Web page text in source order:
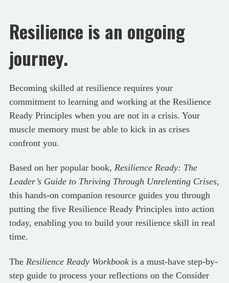
Resilience is an ongoing
journey.
Becoming skilled at resilience requires your
commitment to learning and working at the Resilience
Ready Principles when you are not in a crisis. Your
muscle memory must be able to kick in as crises
confront you.
Based on her popular book, Resilience Ready: The
Leader’s Guide to Thriving Through Unrelenting Crises,
this hands-on companion resource guides you through
putting the five Resilience Ready Principles into action
today, enabling you to build your resilience skill in real
time.
The Resilience Ready Workbook is a must-have step-by-
step guide to process your reflections on the Consider